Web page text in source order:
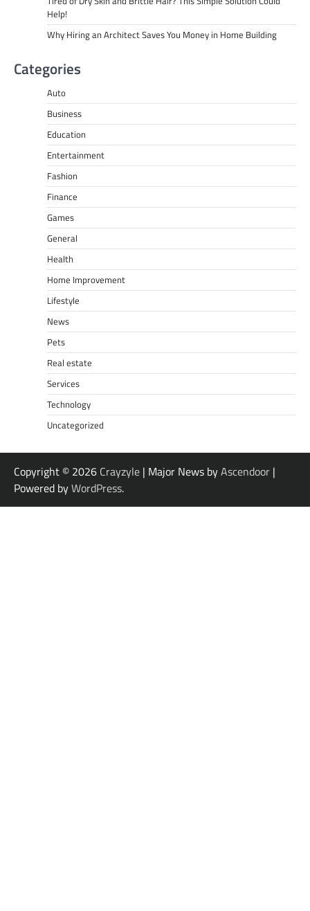
Help!
Why Hiring an Architect Saves You Money in Home Building
Categories
Auto
Business
Education
Entertainment
Fashion
Finance
Games
General
Health
Home Improvement
Lifestyle
News
Pets
Real estate
Services
Technology
Uncategorized
Copyright © 2026 Crayzyle | Major News byAscendoor |
Powered byWordPress.